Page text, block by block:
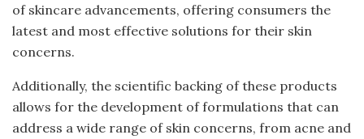
of skincare advancements, offering consumers the
latest and most effective solutions for their skin
concerns.
Additionally, the scientific backing of these products
allows for the development of formulations that can
address a wide range of skin concerns, from acne and